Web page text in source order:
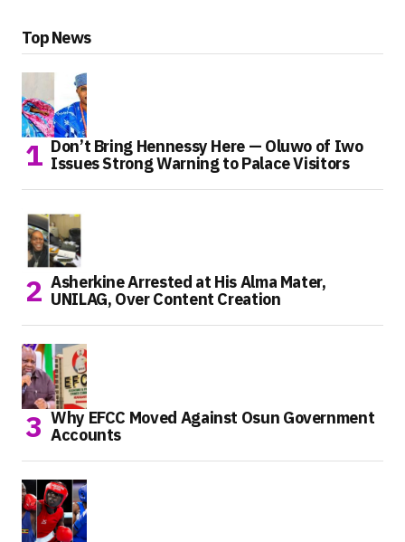
Top News
Don’t Bring Hennessy Here — Oluwo of Iwo
Issues Strong Warning to Palace Visitors
Asherkine Arrested at His Alma Mater,
UNILAG, Over Content Creation
Why EFCC Moved Against Osun Government
Accounts